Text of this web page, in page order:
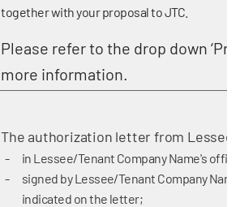
together with your proposal to JTC.
Please refer to the drop down
more information.
The authorization letter from Lessee/
in Lessee/Tenant Company Name's
signed by Lessee/Tenant Company
indicated on the letter;